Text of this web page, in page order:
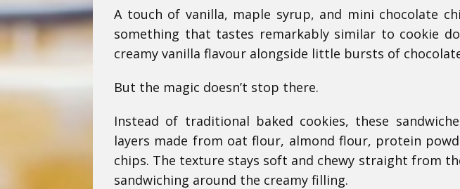
A touch of vanilla, maple syrup, and mini chocolate
something that tastes remarkably similar to cookie
creamy vanilla flavour alongside little bursts of
But the magic doesn’t stop there.
Instead of traditional baked cookies, these
layers made from oat flour, almond flour, protein
chips. The texture stays soft and chewy straight from
sandwiching around the creamy filling.